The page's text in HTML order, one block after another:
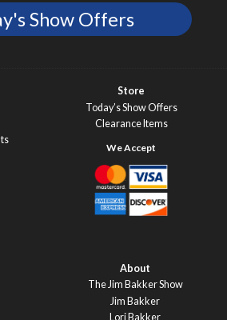
Show Offers
Store
Today’s Show Offers
Clearance Items
About
The Jim Bakker Show
Jim Bakker
Lori Bakker